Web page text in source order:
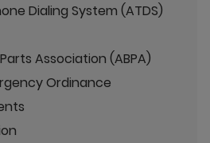
Dialing System (ATDS)
Association (ABPA)
Ordinance